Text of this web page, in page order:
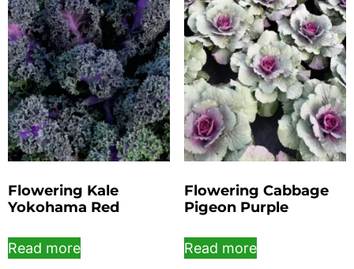
Flowering Kale
Yokohama Red
Read more
Flowering Cabbage
Pigeon Purple
Read more